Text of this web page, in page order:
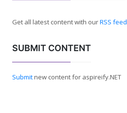
Get all latest content with ourRSS feed
SUBMIT CONTENT
Submitnew content for aspireify.NET